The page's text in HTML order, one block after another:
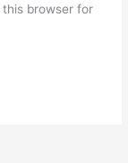
browser for